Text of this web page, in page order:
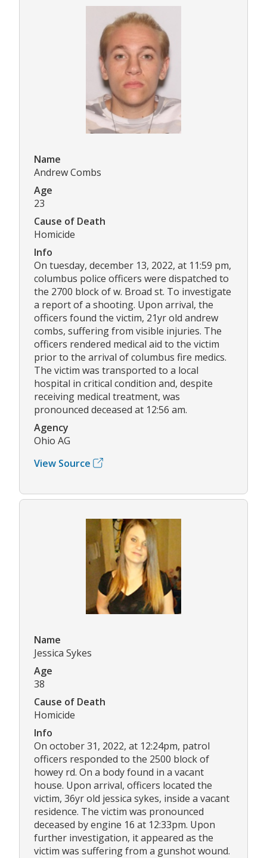
Name
Andrew Combs
Age
23
Cause of Death
Homicide
Info
On tuesday, december 13, 2022, at 11:59 pm,
columbus police officers were dispatched to
the 2700 block of w. Broad st. To investigate
a report of a shooting. Upon arrival, the
officers found the victim, 21yr old andrew
combs, suffering from visible injuries. The
officers rendered medical aid to the victim
prior to the arrival of columbus fire medics.
The victim was transported to a local
hospital in critical condition and, despite
receiving medical treatment, was
pronounced deceased at 12:56 am.
Agency
Ohio AG
View Source
Name
Jessica Sykes
Age
38
Cause of Death
Homicide
Info
On october 31, 2022, at 12:24pm, patrol
officers responded to the 2500 block of
howey rd. On a body found in a vacant
house. Upon arrival, officers located the
victim, 36yr old jessica sykes, inside a vacant
residence. The victim was pronounced
deceased by engine 16 at 12:33pm. Upon
further investigation, it appeared as the
victim was suffering from a gunshot wound.